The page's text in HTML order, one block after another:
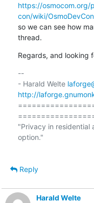
https://osmocom.org/
con/wiki/
so we can see how
thread.
Regards, and looking
--
- Harald Welte
http://
"Privacy in residential
option."
Reply
Harald Welte